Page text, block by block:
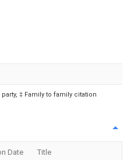
‡ Family to family citation
Date Title